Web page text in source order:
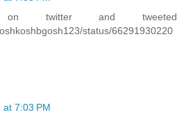
twitter and tweeted
status/66291930220
at 7:03 PM